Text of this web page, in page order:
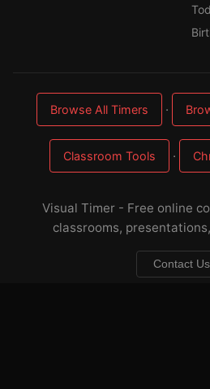
Browse All Timers ·
Classroom Tools ·
Visual Timer - Free online
classrooms,
Contact Us